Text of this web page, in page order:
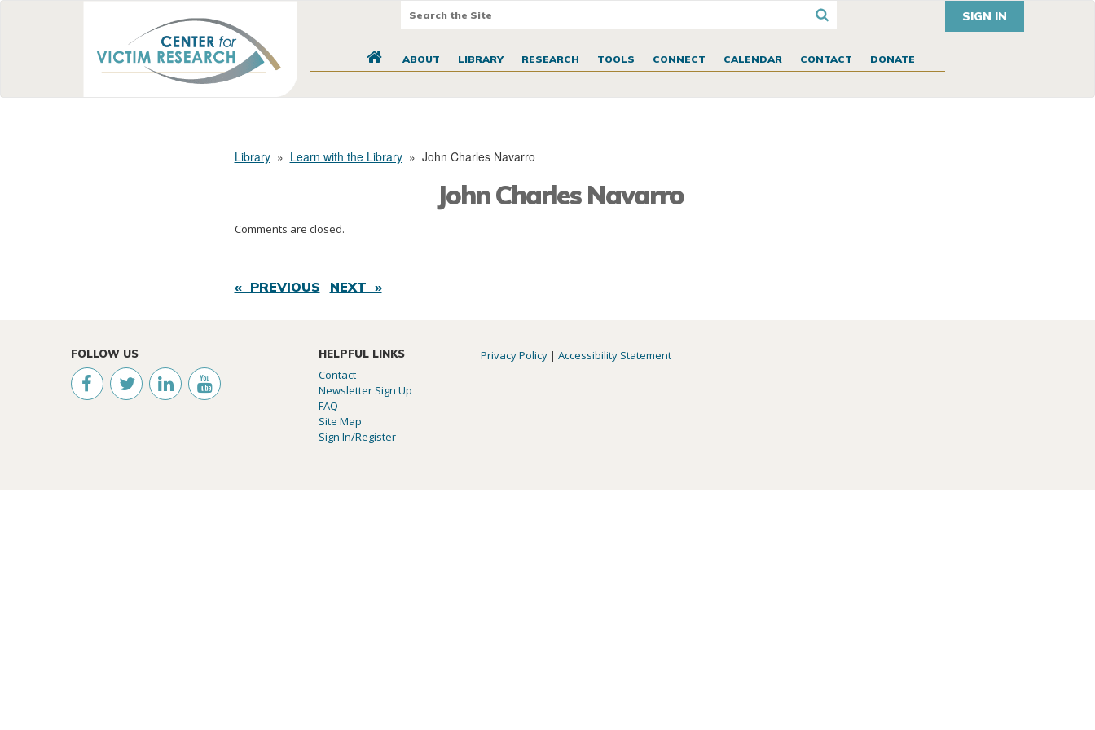
SIGN IN
ABOUT LIBRARY RESEARCH TOOLS CONNECT CALENDAR CONTACT DONATE
Library» Learn with the Library» John Charles Navarro
John Charles Navarro
Comments are closed.
« PREVIOUS NEXT »
FOLLOW US HELPFUL LINKS
Contact
Newsletter Sign Up
FAQ
Site Map
Sign In/Register
Privacy Policy |Accessibility Statement